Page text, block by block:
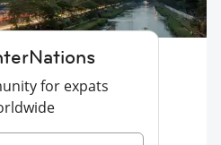
for expats